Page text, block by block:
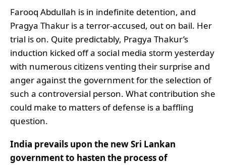
Farooq Abdullah is in indefinite detention, and
Pragya Thakur is a terror-accused, out on bail. Her
trial is on. Quite predictably, Pragya Thakur’s
induction kicked off a social media storm yesterday
with numerous citizens venting their surprise and
anger against the government for the selection of
such a controversial person. What contribution she
could make to matters of defense is a baffling
question.
India prevails upon the new Sri Lankan
government to hasten the process of